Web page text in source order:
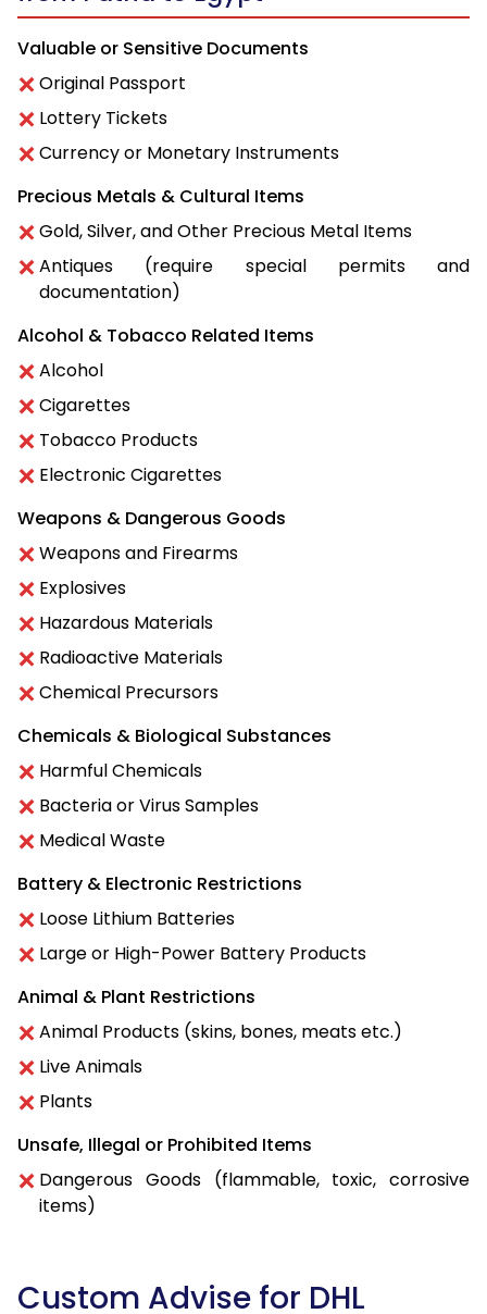
Valuable or Sensitive Documents
Original Passport
Lottery Tickets
Currency or Monetary Instruments
Precious Metals & Cultural Items
Gold, Silver, and Other Precious Metal Items
Antiques (require special permits and
documentation)
Alcohol & Tobacco Related Items
Alcohol
Cigarettes
Tobacco Products
Electronic Cigarettes
Weapons & Dangerous Goods
Weapons and Firearms
Explosives
Hazardous Materials
Radioactive Materials
Chemical Precursors
Chemicals & Biological Substances
Harmful Chemicals
Bacteria or Virus Samples
Medical Waste
Battery & Electronic Restrictions
Loose Lithium Batteries
Large or High-Power Battery Products
Animal & Plant Restrictions
Animal Products (skins, bones, meats etc.)
Live Animals
Plants
Unsafe, Illegal or Prohibited Items
Dangerous Goods (flammable, toxic, corrosive
items)
Custom Advise for DHL